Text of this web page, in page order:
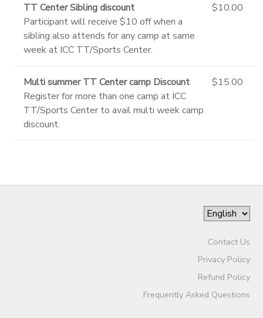
TT Center Sibling discount
Participant will receive $10 off when a
sibling also attends for any camp at same
week at ICC TT/Sports Center.
$10.00
Multi summer TT Center camp Discount
Register for more than one camp at ICC
TT/Sports Center to avail multi week camp
discount.
$15.00
Contact Us
Privacy Policy
Refund Policy
Frequently Asked Questions